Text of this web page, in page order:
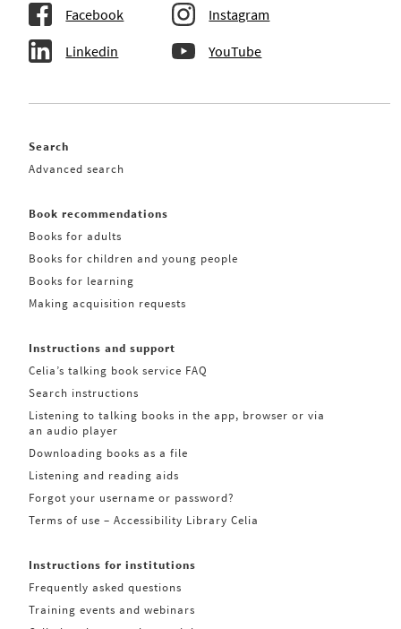
Facebook Instagram
Linkedin YouTube
Search
Advanced search
Book recommendations
Books for adults
Books for children and young people
Books for learning
Making acquisition requests
Instructions and support
Celia’s talking book service FAQ
Search instructions
Listening to talking books in the app, browser or via
an audio player
Downloading books as a file
Listening and reading aids
Forgot your username or password?
Terms of use – Accessibility Library Celia
Instructions for institutions
Frequently asked questions
Training events and webinars